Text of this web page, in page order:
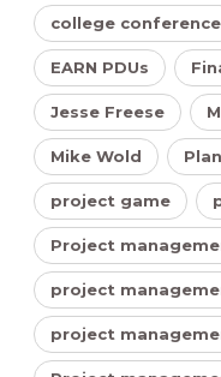
college conference
EARN PDUs
Jesse Freese
Mike Wold
project game
Project
project
project